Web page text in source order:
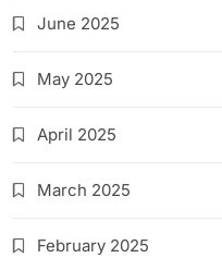
June 2025
May 2025
April 2025
March 2025
February 2025